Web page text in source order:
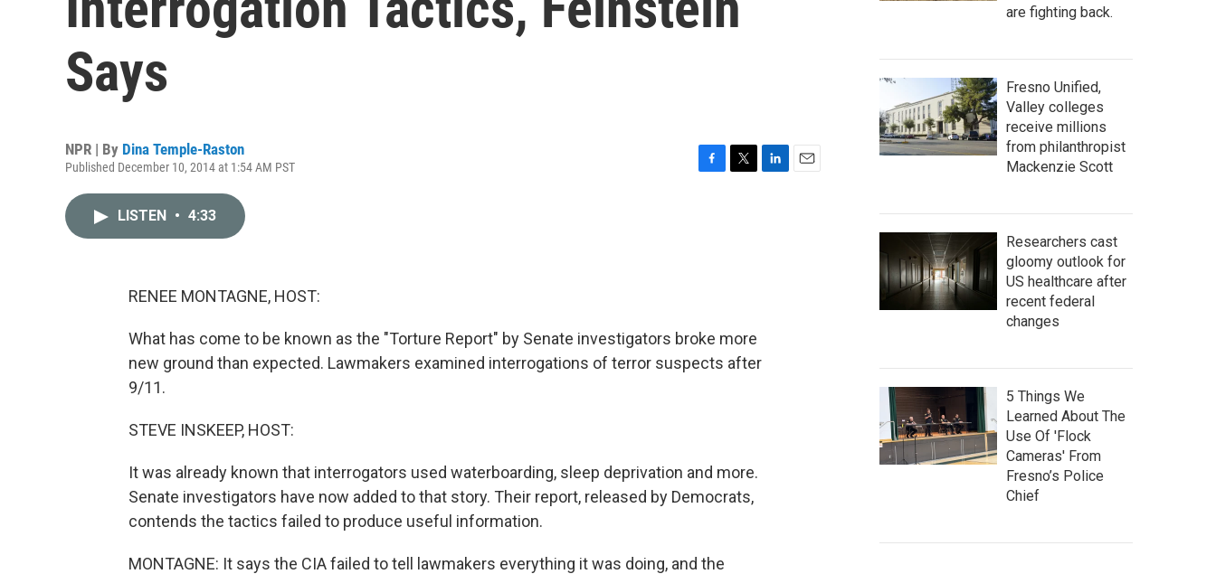
Says
NPR | By Dina Temple-Raston
Published December 10, 2014 at 1:54 AM PST
LISTEN • 4:33
RENEE MONTAGNE, HOST:
What has come to be known as the "Torture Report" by Senate investigators broke more
new ground than expected. Lawmakers examined interrogations of terror suspects after
9/11.
STEVE INSKEEP, HOST:
It was already known that interrogators used waterboarding, sleep deprivation and more.
Senate investigators have now added to that story. Their report, released by Democrats,
contends the tactics failed to produce useful information.
MONTAGNE: It says the CIA failed to tell lawmakers everything it was doing, and the
are fighting back.
Fresno Unified,
Valley colleges
receive millions
from philanthropist
Mackenzie Scott
Researchers cast
gloomy outlook for
US healthcare after
recent federal
changes
5 Things We
Learned About The
Use Of 'Flock
Cameras' From
Fresno’s Police
Chief